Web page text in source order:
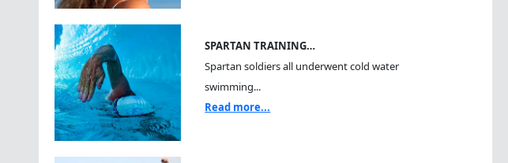
SPARTAN TRAINING…
Spartan soldiers all underwent cold water
swimming...
Read more...